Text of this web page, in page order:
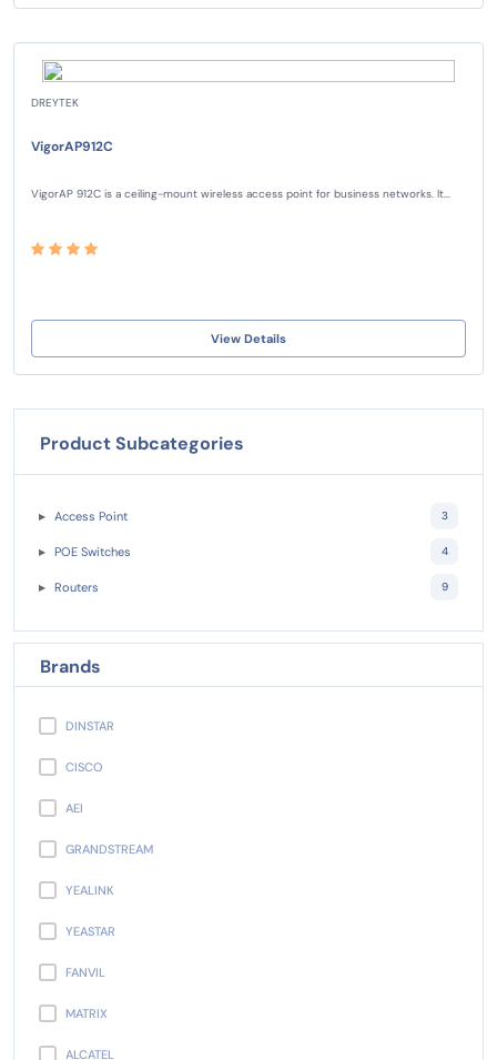
DREYTEK
VigorAP912C
VigorAP 912C is a ceiling-mount wireless access point for business networks. It...
View Details
Product Subcategories
Access Point 3
POE Switches 4
Routers 9
Brands
DINSTAR
CISCO
AEI
GRANDSTREAM
YEALINK
YEASTAR
FANVIL
MATRIX
ALCATEL